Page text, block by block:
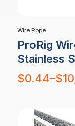
Wire Rope
ProRig
Stainless
$0.44–$
Price
range:
$0.44